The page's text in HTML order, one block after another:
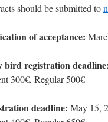
should be submitted to
of acceptance:
bird registration deadline:
300€, Regular 500€
deadline: May 15,